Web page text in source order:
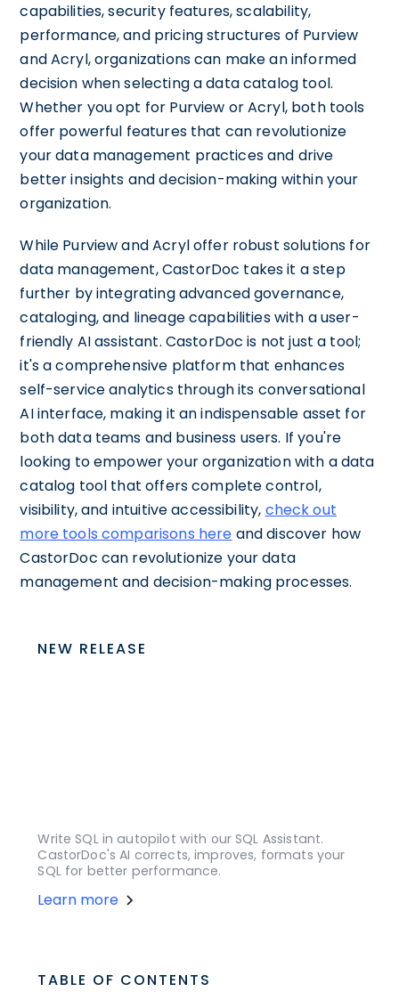
capabilities, security features, scalability,
performance, and pricing structures of Purview
and Acryl, organizations can make an informed
decision when selecting a data catalog tool.
Whether you opt for Purview or Acryl, both tools
offer powerful features that can revolutionize
your data management practices and drive
better insights and decision-making within your
organization.
While Purview and Acryl offer robust solutions for
data management, CastorDoc takes it a step
further by integrating advanced governance,
cataloging, and lineage capabilities with a user-
friendly AI assistant. CastorDoc is not just a tool;
it's a comprehensive platform that enhances
self-service analytics through its conversational
AI interface, making it an indispensable asset for
both data teams and business users. If you're
looking to empower your organization with a data
catalog tool that offers complete control,
visibility, and intuitive accessibility, check out
more tools comparisons here and discover how
CastorDoc can revolutionize your data
management and decision-making processes.
NEW RELEASE
Write SQL in autopilot with our SQL Assistant.
CastorDoc's AI corrects, improves, formats your
SQL for better performance.
Learn more
TABLE OF CONTENTS